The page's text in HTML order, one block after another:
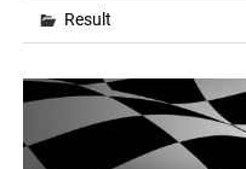
Result